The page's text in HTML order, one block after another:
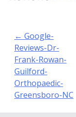
Post
navigation
← Google-
Reviews-Dr-
Frank-Rowan-
Guilford-
Orthopaedic-
Greensboro-NC